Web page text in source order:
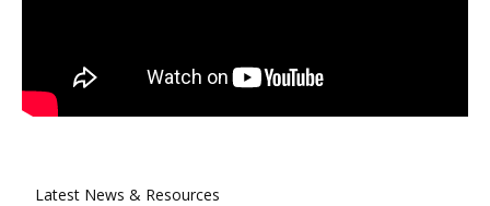
Latest News & Resources